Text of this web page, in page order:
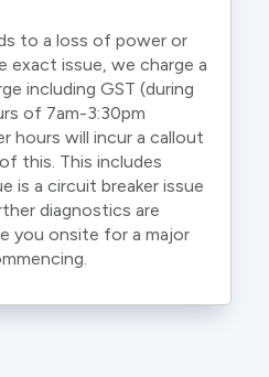
to a loss of power or
exact issue, we charge a
including GST (during
of 7am-3:30pm
hours will incur a callout
this. This includes
is a circuit breaker issue
diagnostics are
you onsite for a major